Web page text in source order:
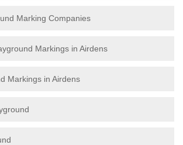
Marking Companies
Markings in Airdens
Markings in Airdens